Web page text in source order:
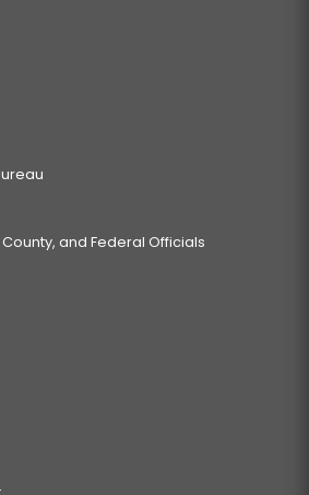
and Federal Officials